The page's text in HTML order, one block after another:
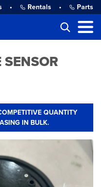
• Rentals • Parts
SENSOR
QUANTITY
IN BULK.